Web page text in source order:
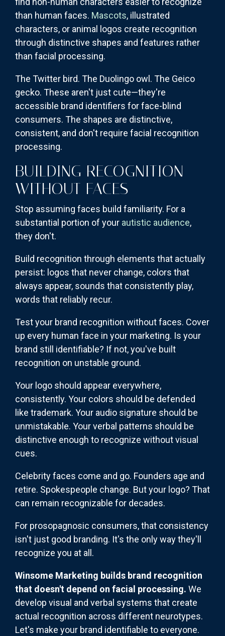
than human faces. Mascots, illustrated
characters, or animal logos create recognition
through distinctive shapes and features rather
than facial processing.
The Twitter bird. The Duolingo owl. The Geico
gecko. These aren't just cute—they're
accessible brand identifiers for face-blind
consumers. The shapes are distinctive,
consistent, and don't require facial recognition
processing.
BUILDING RECOGNITION
WITHOUT FACES
Stop assuming faces build familiarity. For a
substantial portion of your autistic audience,
they don't.
Build recognition through elements that actually
persist: logos that never change, colors that
always appear, sounds that consistently play,
words that reliably recur.
Test your brand recognition without faces. Cover
up every human face in your marketing. Is your
brand still identifiable? If not, you've built
recognition on unstable ground.
Your logo should appear everywhere,
consistently. Your colors should be defended
like trademark. Your audio signature should be
unmistakable. Your verbal patterns should be
distinctive enough to recognize without visual
cues.
Celebrity faces come and go. Founders age and
retire. Spokespeople change. But your logo? That
can remain recognizable for decades.
For prosopagnosic consumers, that consistency
isn't just good branding. It's the only way they'll
recognize you at all.
Winsome Marketing builds brand recognition
that doesn't depend on facial processing. We
develop visual and verbal systems that create
actual recognition across different neurotypes.
Let's make your brand identifiable to everyone.